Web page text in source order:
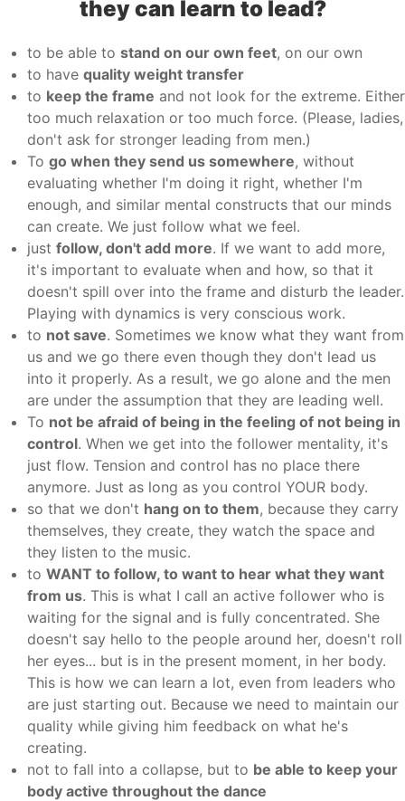
they can learn to lead?
to be able to stand on our own feet, on our own
to have quality weight transfer
to keep the frame and not look for the extreme. Either
too much relaxation or too much force. (Please, ladies,
don't ask for stronger leading from men.)
To go when they send us somewhere, without
evaluating whether I'm doing it right, whether I'm
enough, and similar mental constructs that our minds
can create. We just follow what we feel.
just follow, don't add more. If we want to add more,
it's important to evaluate when and how, so that it
doesn't spill over into the frame and disturb the leader.
Playing with dynamics is very conscious work.
to not save. Sometimes we know what they want from
us and we go there even though they don't lead us
into it properly. As a result, we go alone and the men
are under the assumption that they are leading well.
To not be afraid of being in the feeling of not being in
control. When we get into the follower mentality, it's
just flow. Tension and control has no place there
anymore. Just as long as you control YOUR body.
so that we don't hang on to them, because they carry
themselves, they create, they watch the space and
they listen to the music.
to WANT to follow, to want to hear what they want
from us. This is what I call an active follower who is
waiting for the signal and is fully concentrated. She
doesn't say hello to the people around her, doesn't roll
her eyes... but is in the present moment, in her body.
This is how we can learn a lot, even from leaders who
are just starting out. Because we need to maintain our
quality while giving him feedback on what he's
creating.
not to fall into a collapse, but to be able to keep your
body active throughout the dance